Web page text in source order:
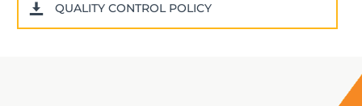
QUALITY CONTROL POLICY